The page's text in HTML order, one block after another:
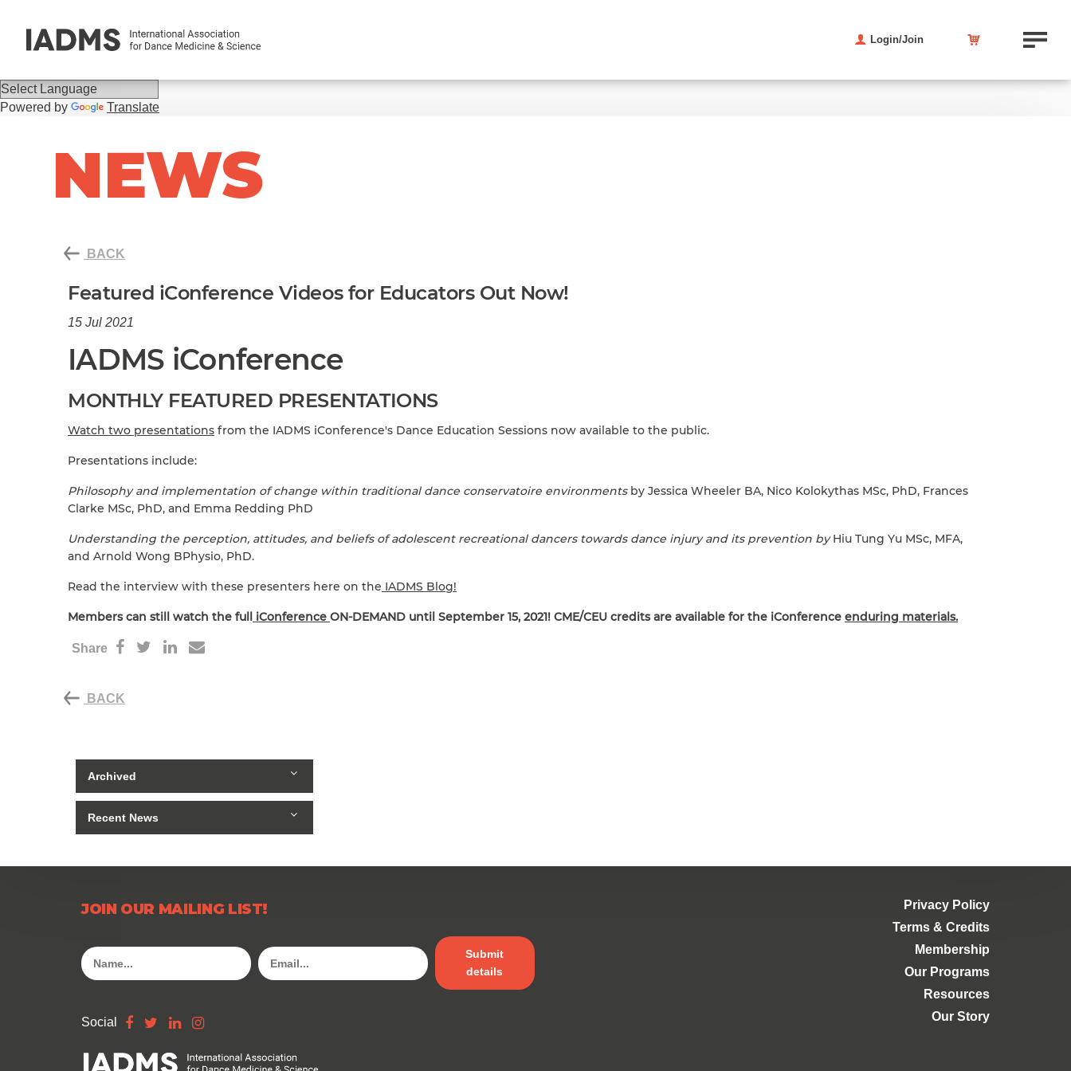
Powered by Translate
Login/Join
NEWS
BACK
Featured iConference Videos for Educators Out Now!
15 Jul 2021
IADMS iConference
MONTHLY FEATURED PRESENTATIONS
Watch two presentations from the IADMS iConference's Dance Education Sessions now available to the public.
Presentations include:
Philosophy and implementation of change within traditional dance conservatoire environmentsby Jessica Wheeler BA, Nico Kolokythas MSc, PhD, Frances
Clarke MSc, PhD, and Emma Redding PhD
Understanding the perception, attitudes, and beliefs of adolescent recreational dancers towards dance injury and its prevention byHiu Tung Yu MSc, MFA,
and Arnold Wong BPhysio, PhD.
Read the interview with these presenters here on the IADMS Blog!
Members can still watch the full iConference ON-DEMAND until September 15, 2021! CME/CEU credits are available for the iConference enduring materials.
Share
BACK
Archived
Recent News
JOIN OUR MAILING LIST!
Submit
details
Social
Privacy Policy
Terms & Credits
Membership
Our Programs
Resources
Our Story